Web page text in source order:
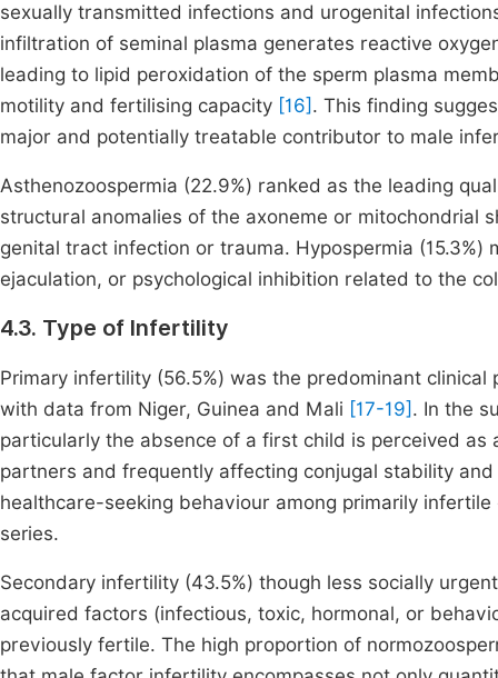
sexually transmitted infections and urogenital
infiltration of seminal plasma generates reactive
leading to lipid peroxidation of the sperm plasma
motility and fertilising capacity [16] . This finding
major and potentially treatable contributor to male
Asthenozoospermia (22.9%) ranked as the leading
structural anomalies of the axoneme or mitochondrial
genital tract infection or trauma. Hypospermia
ejaculation, or psychological inhibition related to the
4.3. Type of Infertility
Primary infertility (56.5%) was the predominant
with data from Niger, Guinea and Mali [17-19] . In the
particularly the absence of a first child is perceived
partners and frequently affecting conjugal stability
healthcare-seeking behaviour among primarily
series.
Secondary infertility (43.5%) though less socially
acquired factors (infectious, toxic, hormonal, or
previously fertile. The high proportion of